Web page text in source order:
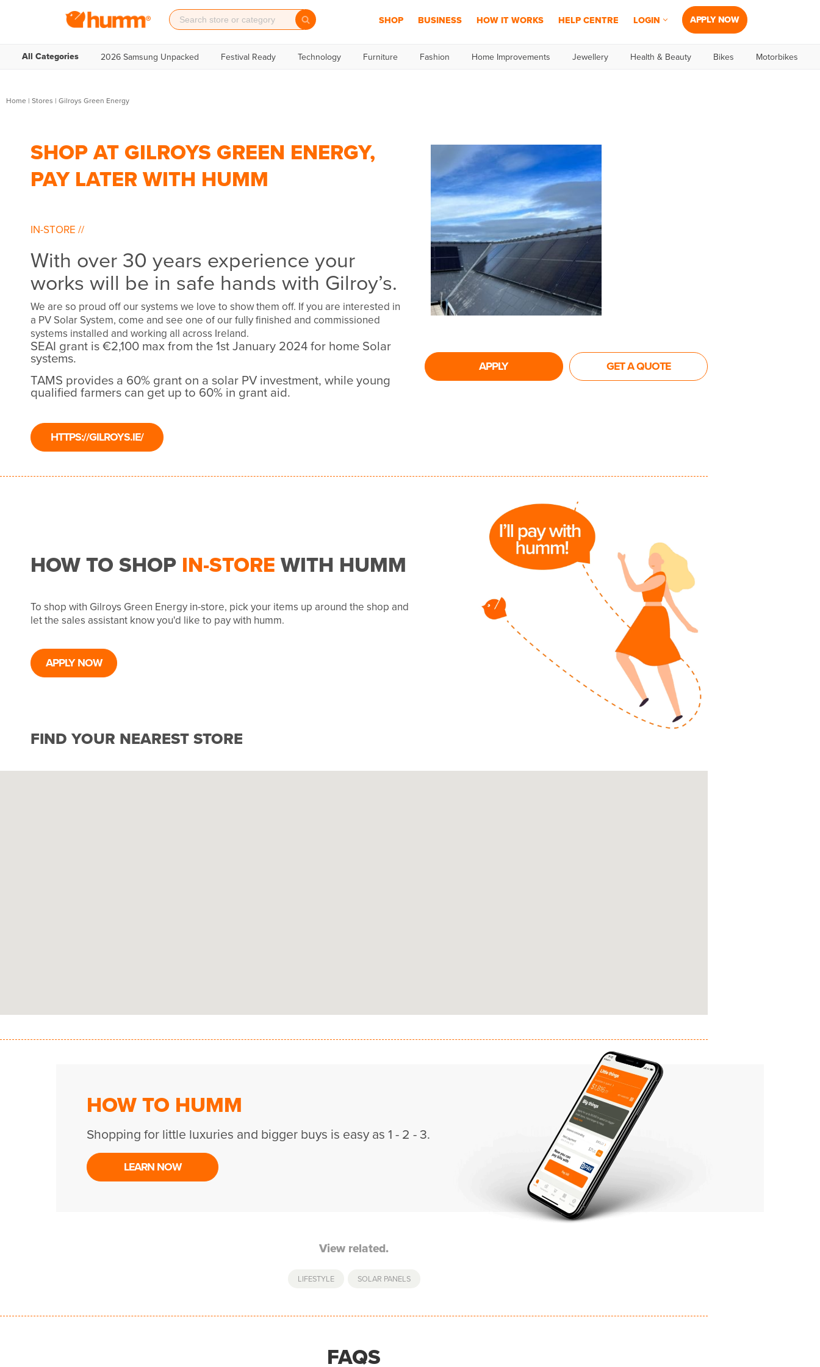
SHOP BUSINESS HOW IT WORKS HELP CENTRE LOGIN APPLY NOW
All Categories 2026 Samsung Unpacked Festival Ready Technology Furniture Fashion Home Improvements Jewellery Health & Beauty Bikes Motorbikes
Home | Stores | Gilroys Green Energy
SHOP AT GILROYS GREEN ENERGY,
PAY LATER WITH HUMM
IN-STORE //
With over 30 years experience your
works will be in safe hands with Gilroy’s.
We are so proud off our systems we love to show them off. If you are interested in
a PV Solar System, come and see one of our fully finished and commissioned
systems installed and working all across Ireland.
SEAI grant is €2,100 max from the 1st January 2024 for home Solar
systems.
TAMS provides a 60% grant on a solar PV investment, while young
qualified farmers can get up to 60% in grant aid.
HTTPS://GILROYS.IE/
APPLY GET A QUOTE
HOW TO SHOP IN-STOREWITH HUMM
To shop with Gilroys Green Energy in-store, pick your items up around the shop and
let the sales assistant know you'd like to pay with humm.
APPLY NOW
FIND YOUR NEAREST STORE
HOW TO HUMM
Shopping for little luxuries and bigger buys is easy as 1 - 2 - 3.
LEARN NOW
View related.
LIFESTYLE SOLAR PANELS
FAQS